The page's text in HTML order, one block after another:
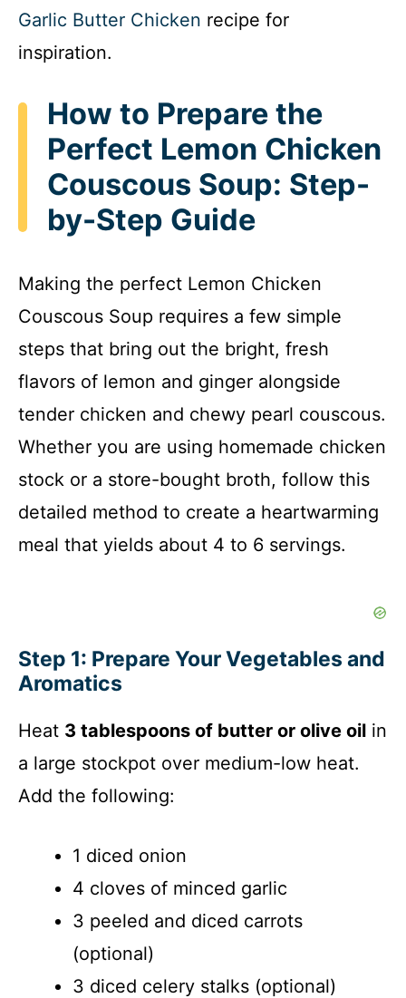
Garlic Butter Chicken recipe for
inspiration.
How to Prepare the
Perfect Lemon Chicken
Couscous Soup: Step-
by-Step Guide
Making the perfect Lemon Chicken
Couscous Soup requires a few simple
steps that bring out the bright, fresh
flavors of lemon and ginger alongside
tender chicken and chewy pearl couscous.
Whether you are using homemade chicken
stock or a store-bought broth, follow this
detailed method to create a heartwarming
meal that yields about 4 to 6 servings.
Step 1: Prepare Your Vegetables and
Aromatics
Heat 3 tablespoons of butter or olive oil in
a large stockpot over medium-low heat.
Add the following:
1 diced onion
4 cloves of minced garlic
3 peeled and diced carrots
(optional)
3 diced celery stalks (optional)